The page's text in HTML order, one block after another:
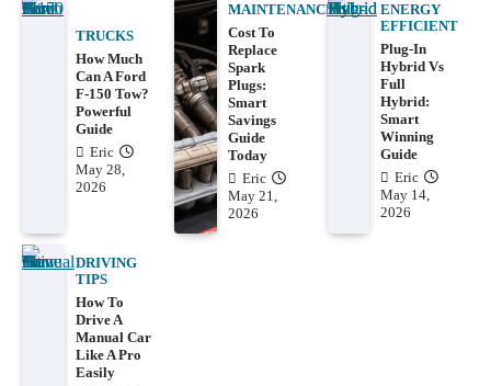
TRUCKS
How Much
Can A Ford
F-150 Tow?
Powerful
Guide
Eric
May 28,
2026
MAINTENANCE
Cost To
Replace
Spark
Plugs:
Smart
Savings
Guide
Today
Eric
May 21,
2026
ENERGY
EFFICIENT
Plug-In
Hybrid Vs
Full
Hybrid:
Smart
Winning
Guide
Eric
May 14,
2026
DRIVING
TIPS
How To
Drive A
Manual Car
Like A Pro
Easily